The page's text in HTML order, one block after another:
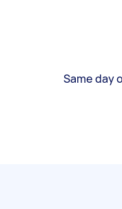
Same day